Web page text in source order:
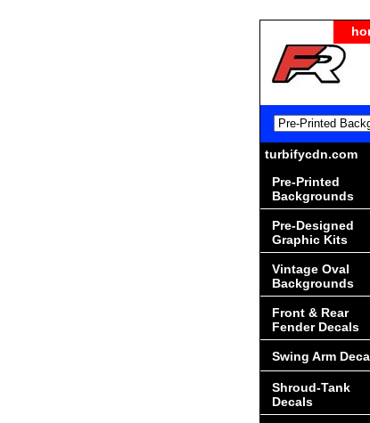
turbifycdn.com
Pre-Printed
Backgrounds
Pre-Designed
Graphic Kits
Vintage Oval
Backgrounds
Front & Rear
Fender Decals
Swing Arm
Shroud-Tank
Decals